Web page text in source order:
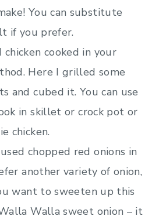
You can substitute
if you prefer.
chicken cooked in your
Here I grilled some
and cubed it. You can use
in skillet or crock pot or
chicken.
chopped red onions in
another variety of onion,
want to sweeten up this
Walla sweet onion – it